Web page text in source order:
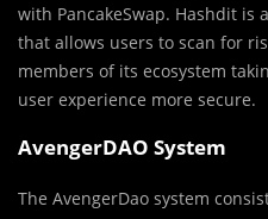
with PancakeSwap. Hashdit is
that allows users to scan for
members of its ecosystem
user experience more secure.
AvengerDAO System
The AvengerDao system